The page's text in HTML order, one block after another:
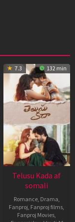
7.3 132 min
Telusu Kada af
somali
Romance, Drama
Fanproj Fanproj films
Fanproj Movies